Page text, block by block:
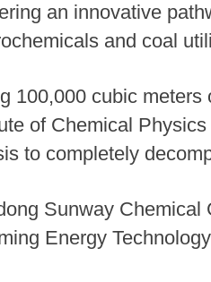
an innovative
and coal
100,000 cubic
of Chemical
to completely
Sunway
Energy